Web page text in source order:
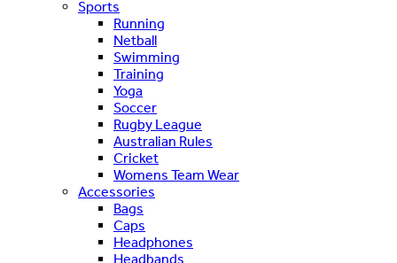
Sports
Running
Netball
Swimming
Training
Yoga
Soccer
Rugby League
Australian Rules
Cricket
Womens Team Wear
Accessories
Bags
Caps
Headphones
Headbands